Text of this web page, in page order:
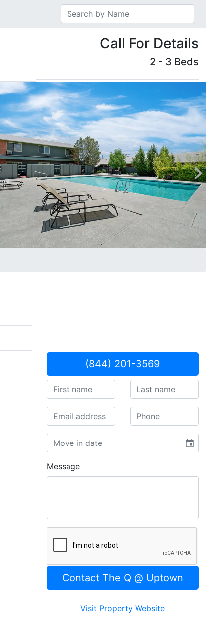
Call For Details
2 - 3 Beds
(844) 201-3569
event
Message
Visit Property Website